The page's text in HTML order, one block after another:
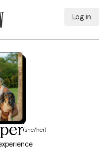
Log in
(she/her)